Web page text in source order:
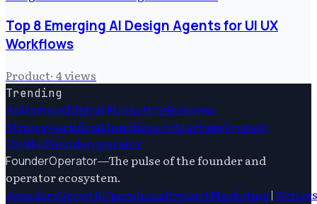
Top 8 Emerging AI Design Agents for UI UX
Workflows
Product· 4views
Trending
AiStartupsDigital MarketingBusiness
StrategyArtificial IntelligenceStartupsVenture
CapitalFounderoperator
FounderOperator—The pulse of the founder and
operator ecosystem.
FoundersGrowthOperationsProductMarketing|Writers